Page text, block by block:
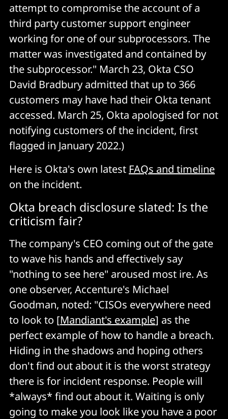
attempt to compromise the account of a
third party customer support engineer
working for one of our subprocessors. The
matter was investigated and contained by
the subprocessor." March 23, Okta CSO
David Bradbury admitted that up to 366
customers may have had their Okta tenant
accessed. March 25, Okta apologised for not
notifying customers of the incident, first
flagged in January 2022.)
Here is Okta's own latest FAQs and timeline
on the incident.
Okta breach disclosure slated: Is the
criticism fair?
The company's CEO coming out of the gate
to wave his hands and effectively say
"nothing to see here" aroused most ire. As
one observer, Accenture's Michael
Goodman, noted: "CISOs everywhere need
to look to [Mandiant's example] as the
perfect example of how to handle a breach.
Hiding in the shadows and hoping others
don't find out about it is the worst strategy
there is for incident response. People will
*always* find out about it. Waiting is only
going to make you look like you have a poor